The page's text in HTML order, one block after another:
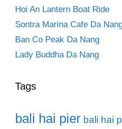
Hoi An Lantern Boat Ride
Sontra Marina Cafe Da
Ban Co Peak Da Nang
Lady Buddha Da Nang
Tags
bali hai pier bali hai